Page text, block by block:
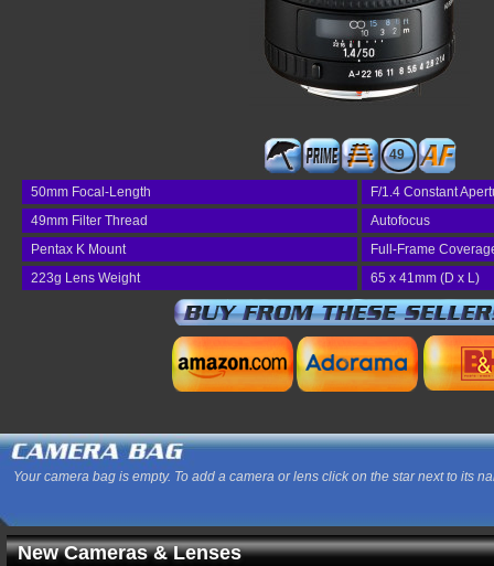
49
50mm Focal-Length
F/1.4 Constant
49mm Filter Thread
Autofocus
Pentax K Mount
Full-Frame
223g Lens Weight
65 x 41mm (D x L)
Your camera bag is empty. To add a camera or lens click on the star next to its
New Cameras & Lenses